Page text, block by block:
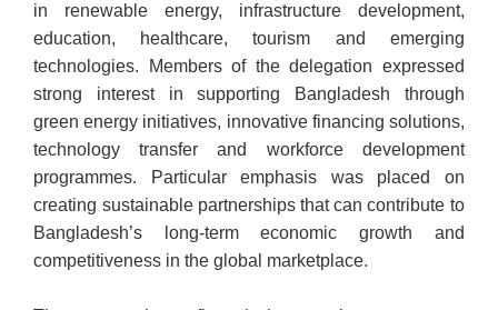
in renewable energy, infrastructure development,
education, healthcare, tourism and emerging
technologies. Members of the delegation expressed
strong interest in supporting Bangladesh through
green energy initiatives, innovative financing solutions,
technology transfer and workforce development
programmes. Particular emphasis was placed on
creating sustainable partnerships that can contribute to
Bangladesh’s long-term economic growth and
competitiveness in the global marketplace.